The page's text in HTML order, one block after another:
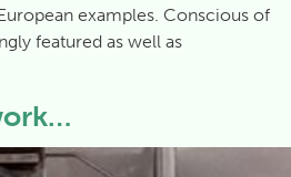
examples. Conscious of
featured as well as